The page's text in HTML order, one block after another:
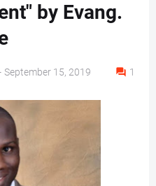
by Evang.
September 15, 2019 1